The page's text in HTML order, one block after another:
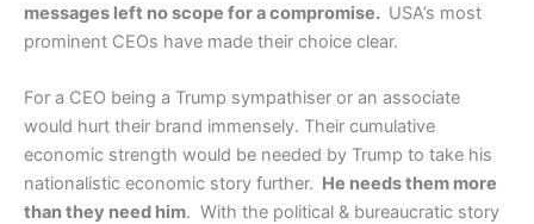
messages left no scope for a compromise. USA’s most
prominent CEOs have made their choice clear.
For a CEO being a Trump sympathiser or an associate
would hurt their brand immensely. Their cumulative
economic strength would be needed by Trump to take his
nationalistic economic story further. He needs them more
than they need him. With the political & bureaucratic story